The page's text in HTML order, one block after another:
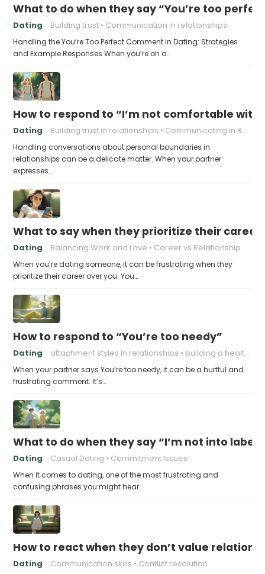
What to do when they say “You’re too
Dating Building trust Communication in relationships
Handling the You’re Too Perfect Comment in Dating: Strategies
and Example Responses When you’re on a…
How to respond to “I’m not comfortable with
Dating Building trust in relationships Communicating in Relationships
Handling conversations about personal boundaries in
relationships can be a delicate matter. When your partner
expresses…
What to say when they prioritize their career
Dating Balancing Work and Love Career vs Relationship
When you’re dating someone, it can be frustrating when they
prioritize their career over you. You…
How to respond to “You’re too needy”
Dating attachment styles in relationships building a healthy attachment style
When your partner says You’re too needy, it can be a hurtful and
frustrating comment. It’s…
What to do when they say “I’m not into
Dating Casual Dating Commitment Issues
When it comes to dating, one of the most frustrating and
confusing phrases you might hear…
How to react when they don’t value
Dating Communication skills Conflict resolution